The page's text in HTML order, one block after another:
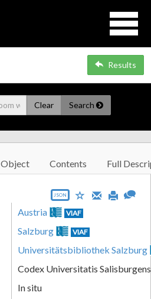
Results
Clear Search
Object Contents Full
JSON
Austria VIAF
Salzburg VIAF
Universitätsbibliothek Salzburg
Codex Universitatis
In situ